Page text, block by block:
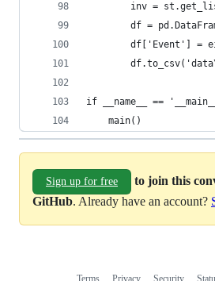
inv =
df =
df['Event'] =
if __name__ ==
	main()
Sign up for free
to join this
GitHub. Already have an account?
Terms Privacy Security